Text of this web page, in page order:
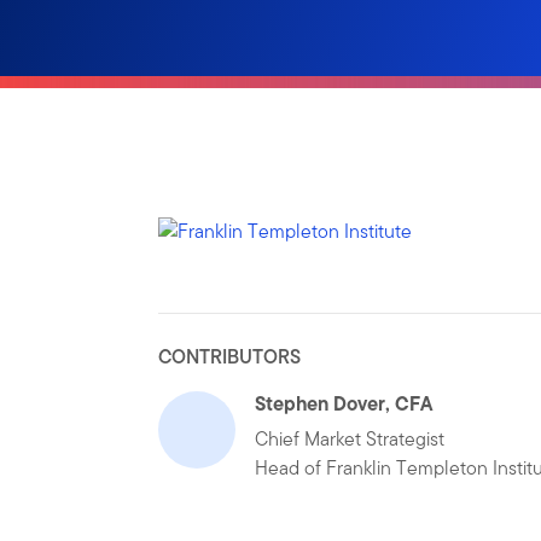
CONTRIBUTORS
Stephen Dover, CFA
Chief Market Strategist
Head of Franklin Templeton